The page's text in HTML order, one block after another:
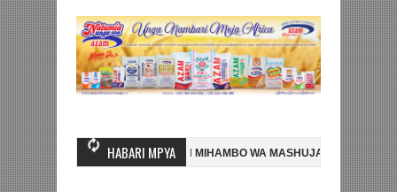
HABARI MPYA
MWINGINE, NI HUSSEIN MIHAMBO WA MASHUJAA FC AZAM FC
2-0 NA KUTINGA FAINALI KOMBE LA DUNIA BETPAWA